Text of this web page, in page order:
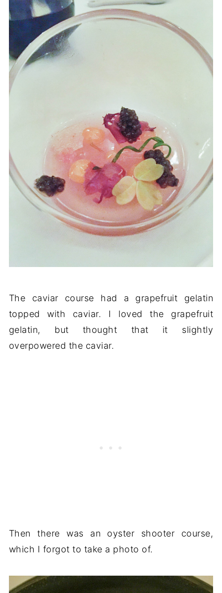
The caviar course had a grapefruit gelatin
topped with caviar. I loved the grapefruit
gelatin, but thought that it slightly
overpowered the caviar.
Then there was an oyster shooter course,
which I forgot to take a photo of.